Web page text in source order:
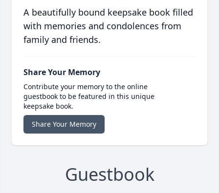
A beautifully bound keepsake book filled
with memories and condolences from
family and friends.
Share Your Memory
Contribute your memory to the online
guestbook to be featured in this unique
keepsake book.
Share Your Memory
Guestbook